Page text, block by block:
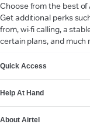
Choose from the best
Get additional perks
from, wi-fi calling, a
certain plans, and much
Quick Access
Help At Hand
About Airtel